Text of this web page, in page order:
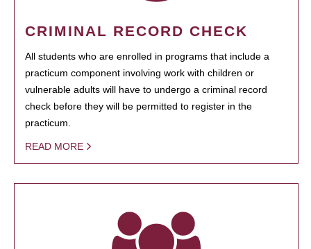
CRIMINAL RECORD CHECK
All students who are enrolled in programs that include a
practicum component involving work with children or
vulnerable adults will have to undergo a criminal record
check before they will be permitted to register in the
practicum.
READ MORE